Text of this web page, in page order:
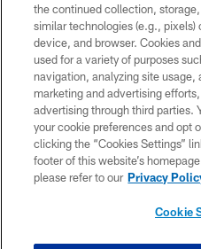
© 2026 Pittsburgh
TERMS
SITE
the continued collection,
similar technologies (e.g., pixels)
device, and browser. Cookies
used for a variety of purposes
navigation, analyzing site usage,
marketing and advertising
advertising through third parties.
your cookie preferences and opt
clicking the “Cookies Settings”
footer of this website’s
please refer to our Privacy
Cookie